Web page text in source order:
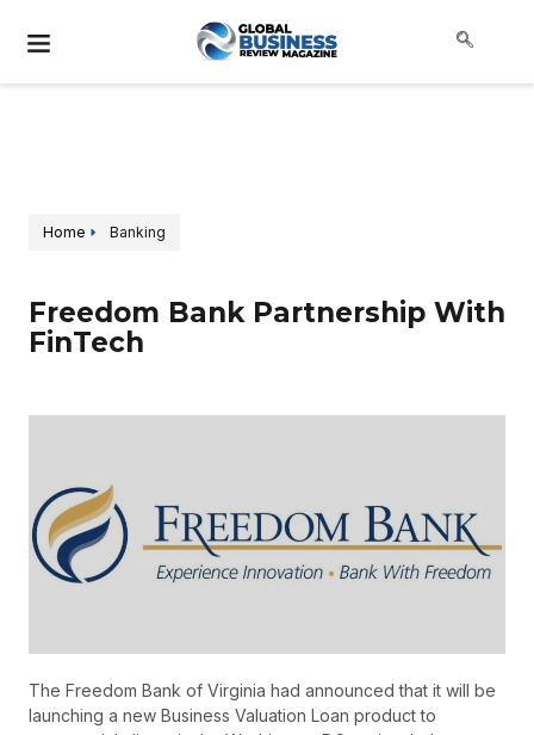
Home Banking
Freedom Bank Partnership With
FinTech
The Freedom Bank of Virginia had announced that it will be
launching a new Business Valuation Loan product to